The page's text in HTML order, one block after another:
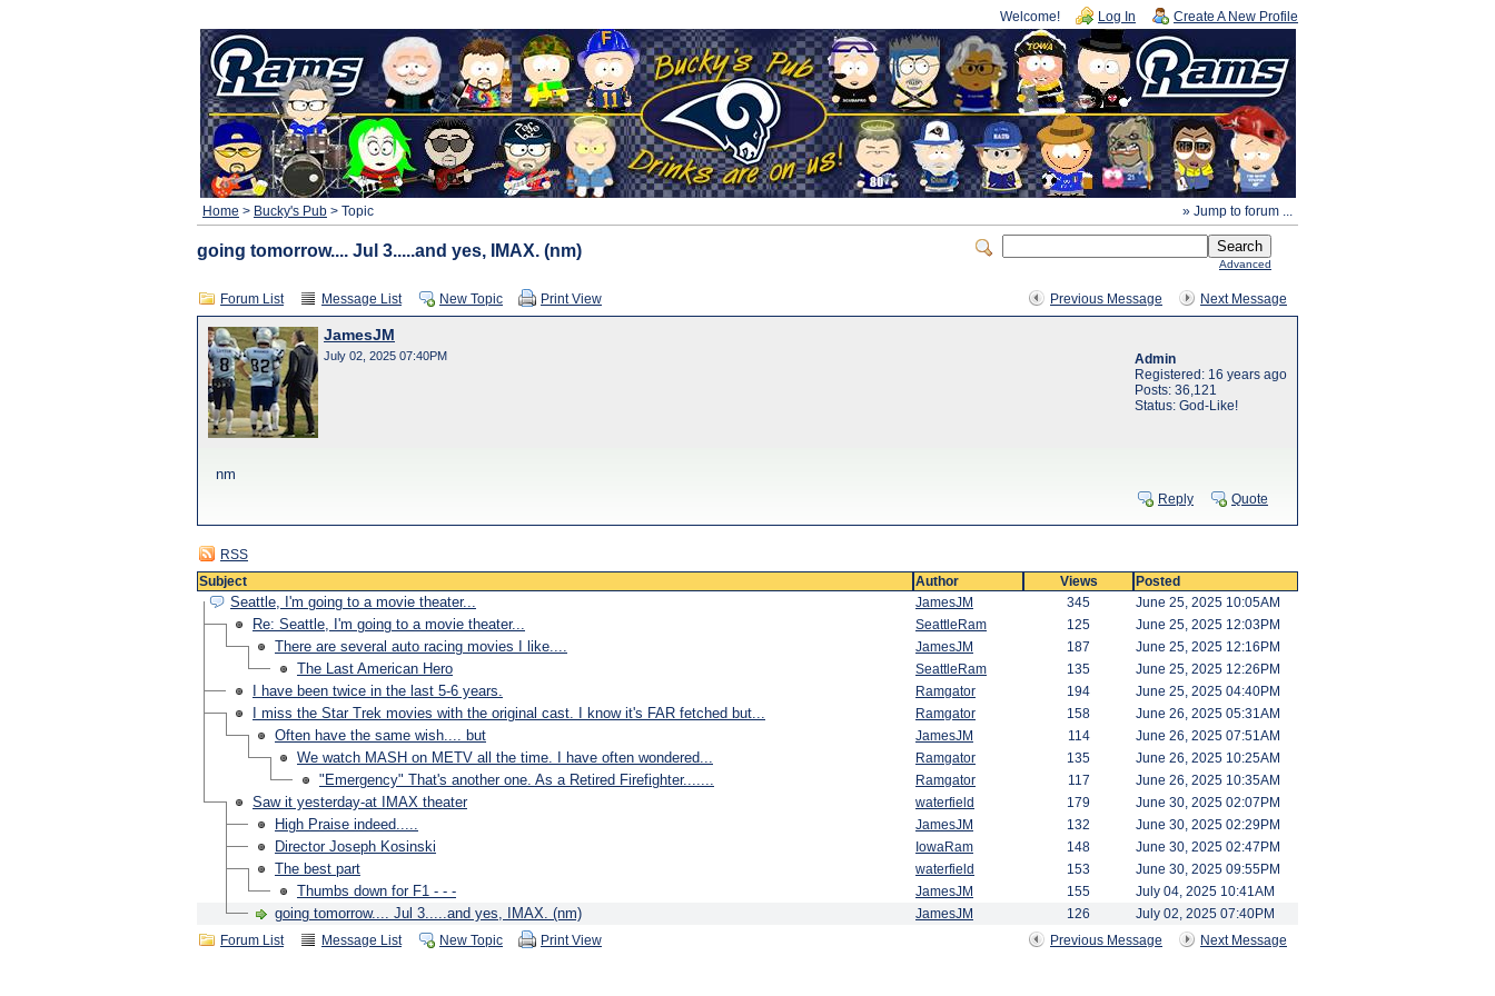
Welcome! Log In Create A New Profile
» Jump to forum ...
Home > Bucky's Pub > Topic
Advanced
going tomorrow.... Jul 3.....and yes, IMAX. (nm)
Previous Message Next Message
Forum List Message List New Topic Print View
JamesJM
July 02, 2025 07:40PM
Admin
Registered: 16 years ago
Posts: 36,121
Status: God-Like!
nm
Reply Quote
RSS
Subject
Author Views Posted
Seattle, I'm going to a movie theater... JamesJM 345 June 25, 2025 10:05AM
Re: Seattle, I'm going to a movie theater... SeattleRam 125 June 25, 2025 12:03PM
There are several auto racing movies I like.... JamesJM 187 June 25, 2025 12:16PM
The Last American Hero SeattleRam 135 June 25, 2025 12:26PM
I have been twice in the last 5-6 years. Ramgator 194 June 25, 2025 04:40PM
I miss the Star Trek movies with the original cast. I know it's FAR fetched but... Ramgator 158 June 26, 2025 05:31AM
Often have the same wish.... but JamesJM 114 June 26, 2025 07:51AM
We watch MASH on METV all the time. I have often wondered... Ramgator 135 June 26, 2025 10:25AM
"Emergency" That's another one. As a Retired Firefighter....... Ramgator 117 June 26, 2025 10:35AM
Saw it yesterday-at IMAX theater waterfield 179 June 30, 2025 02:07PM
High Praise indeed..... JamesJM 132 June 30, 2025 02:29PM
Director Joseph Kosinski IowaRam 148 June 30, 2025 02:47PM
The best part waterfield 153 June 30, 2025 09:55PM
Thumbs down for F1 - - - JamesJM 155 July 04, 2025 10:41AM
going tomorrow.... Jul 3.....and yes, IMAX. (nm) JamesJM 126
July 02, 2025 07:40PM
Previous Message
Next Message
Forum List Message List New Topic Print View